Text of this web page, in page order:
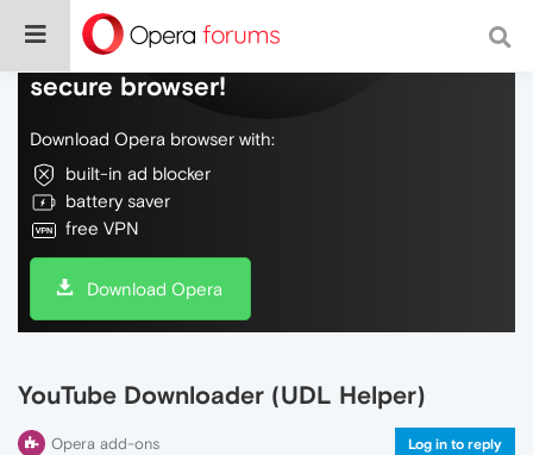
Do more on the web, with a fast and
secure browser!
Download Opera browser with:
built-in ad blocker
battery saver
free VPN
Download Opera
YouTube Downloader (UDL Helper)
Opera add-ons Log in to reply